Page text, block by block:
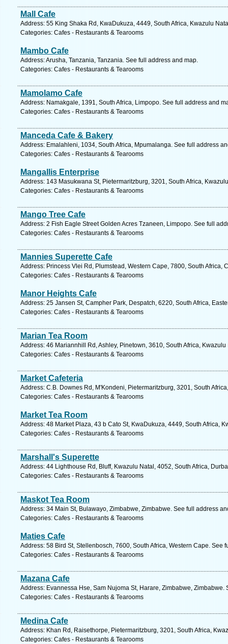
Mall Cafe
Address: 55 King Shaka Rd, KwaDukuza, 4449, South Africa, Kwazulu
Categories: Cafes - Restaurants & Tearooms
Mambo Cafe
Address: Arusha, Tanzania, Tanzania. See full address and map.
Categories: Cafes - Restaurants & Tearooms
Mamolamo Cafe
Address: Namakgale, 1391, South Africa, Limpopo. See full address and
Categories: Cafes - Restaurants & Tearooms
Manceda Cafe & Bakery
Address: Emalahleni, 1034, South Africa, Mpumalanga. See full address
Categories: Cafes - Restaurants & Tearooms
Mangallis Enterprise
Address: 143 Masukwana St, Pietermaritzburg, 3201, South Africa,
Categories: Cafes - Restaurants & Tearooms
Mango Tree Cafe
Address: 2 Fish Eagle Street Golden Acres Tzaneen, Limpopo. See full
Categories: Cafes - Restaurants & Tearooms
Mannies Superette Cafe
Address: Princess Vlei Rd, Plumstead, Western Cape, 7800, South Africa,
Categories: Cafes - Restaurants & Tearooms
Manor Heights Cafe
Address: 25 Jansen St, Campher Park, Despatch, 6220, South Africa,
Categories: Cafes - Restaurants & Tearooms
Marian Tea Room
Address: 46 Mariannhill Rd, Ashley, Pinetown, 3610, South Africa,
Categories: Cafes - Restaurants & Tearooms
Market Cafeteria
Address: C.B. Downes Rd, M'Kondeni, Pietermaritzburg, 3201, South
Categories: Cafes - Restaurants & Tearooms
Market Tea Room
Address: 48 Market Plaza, 43 b Cato St, KwaDukuza, 4449, South Africa,
Categories: Cafes - Restaurants & Tearooms
Marshall's Superette
Address: 44 Lighthouse Rd, Bluff, Kwazulu Natal, 4052, South Africa,
Categories: Cafes - Restaurants & Tearooms
Maskot Tea Room
Address: 34 Main St, Bulawayo, Zimbabwe, Zimbabwe. See full address
Categories: Cafes - Restaurants & Tearooms
Maties Cafe
Address: 58 Bird St, Stellenbosch, 7600, South Africa, Western Cape. See
Categories: Cafes - Restaurants & Tearooms
Mazana Cafe
Address: Evannessa Hse, Sam Nujoma St, Harare, Zimbabwe, Zimbabwe.
Categories: Cafes - Restaurants & Tearooms
Medina Cafe
Address: Khan Rd, Raisethorpe, Pietermaritzburg, 3201, South Africa,
Categories: Cafes - Restaurants & Tearooms